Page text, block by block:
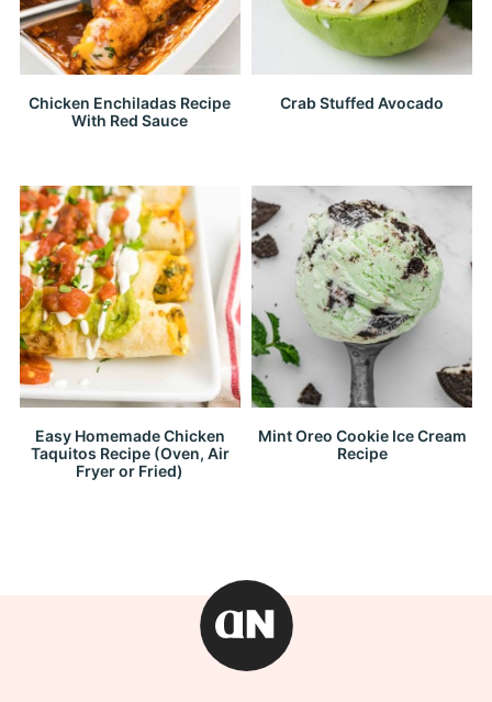
Chicken Enchiladas Recipe
With Red Sauce
Crab Stuffed Avocado
Easy Homemade Chicken
Taquitos Recipe (Oven, Air
Fryer or Fried)
Mint Oreo Cookie Ice Cream
Recipe